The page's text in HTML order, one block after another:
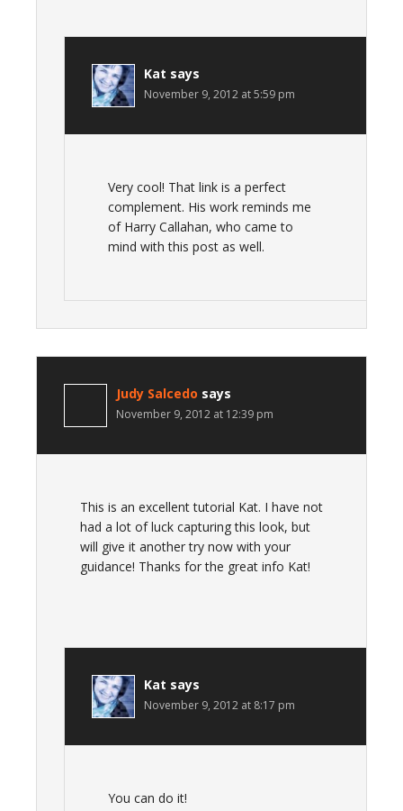
Kat says
November 9, 2012 at 5:59 pm
Very cool! That link is a perfect
complement. His work reminds me
of Harry Callahan, who came to
mind with this post as well.
Judy Salcedo says
November 9, 2012 at 12:39 pm
This is an excellent tutorial Kat. I have not
had a lot of luck capturing this look, but
will give it another try now with your
guidance! Thanks for the great info Kat!
Kat says
November 9, 2012 at 8:17 pm
You can do it!